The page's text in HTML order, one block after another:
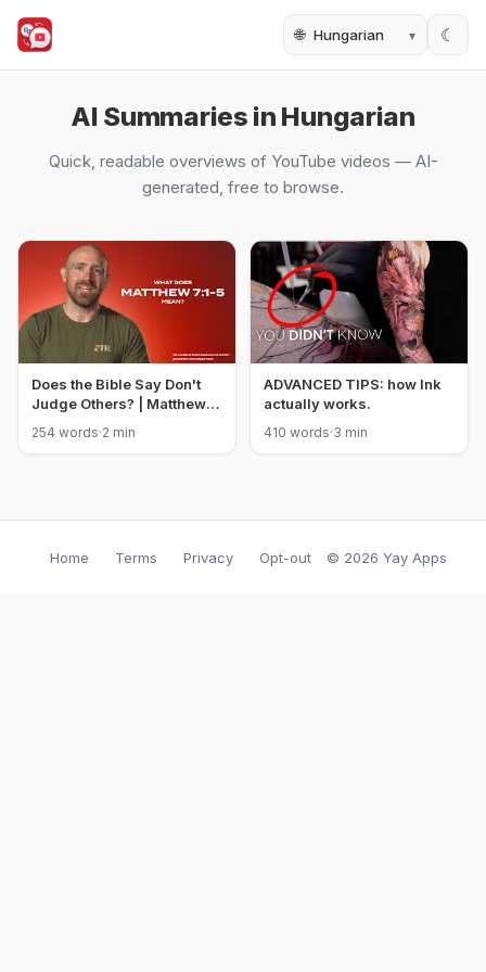
🌐 ☾
AI Summaries in Hungarian
Quick, readable overviews of YouTube videos — AI-
generated, free to browse.
Does the Bible Say Don't
Judge Others? | Matthew
254 words·2 min
ADVANCED TIPS: how Ink
actually works.
410 words·3 min
Home Terms Privacy Opt-out © 2026 Yay Apps